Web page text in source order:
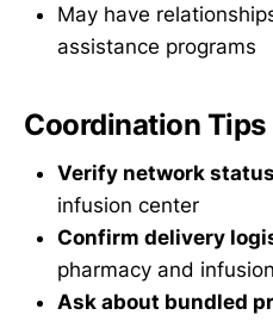
May have
assistance programs
Coordination Tips
Verify network status
infusion center
Confirm delivery
pharmacy and
Ask about bundled